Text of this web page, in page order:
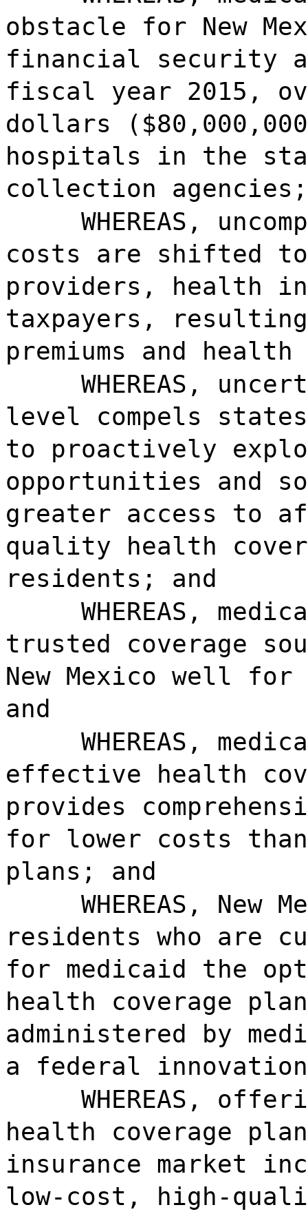
obstacle for New
financial security
fiscal year 2015,
dollars
hospitals in the
collection
WHEREAS,
costs are shifted
providers, health
taxpayers,
premiums and
WHEREAS,
level compels states
to proactively
opportunities and
greater access to
quality health
residents; and
WHEREAS,
trusted coverage
New Mexico well
and
WHEREAS,
effective health
provides
for lower costs
plans; and
WHEREAS,
residents who are
for medicaid the
health coverage
administered by
a federal
WHEREAS,
health coverage
insurance market
low-cost, high-